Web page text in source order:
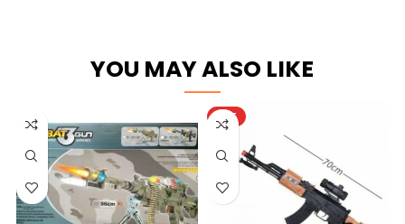
YOU MAY ALSO LIKE
HOT